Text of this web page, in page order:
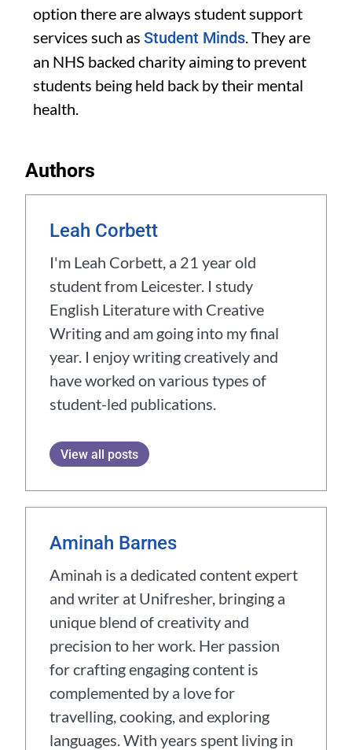
option there are always student support
services such as Student Minds. They are
an NHS backed charity aiming to prevent
students being held back by their mental
health.
Authors
Leah Corbett
I'm Leah Corbett, a 21 year old
student from Leicester. I study
English Literature with Creative
Writing and am going into my final
year. I enjoy writing creatively and
have worked on various types of
student-led publications.
View all posts
Aminah Barnes
Aminah is a dedicated content expert
and writer at Unifresher, bringing a
unique blend of creativity and
precision to her work. Her passion
for crafting engaging content is
complemented by a love for
travelling, cooking, and exploring
languages. With years spent living in